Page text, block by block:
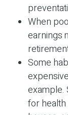
When
earnings
Some
example.
for